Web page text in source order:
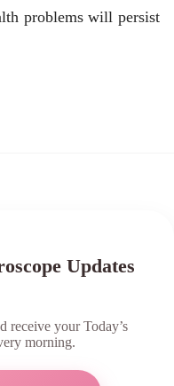
problems will persist
Updates
receive your Today’s
morning.